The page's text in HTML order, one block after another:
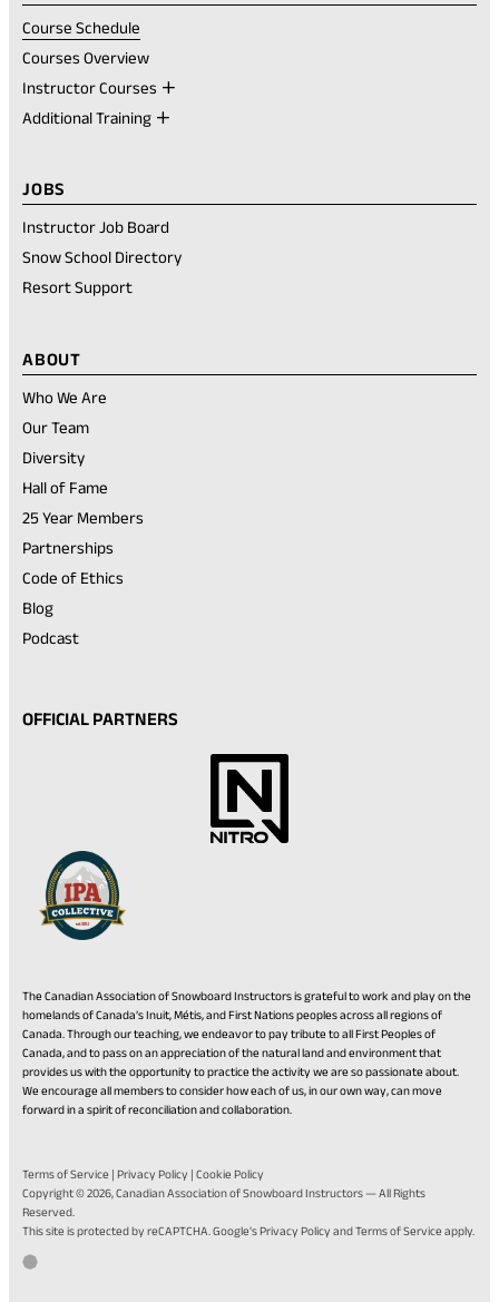
Course Schedule
Courses Overview
Instructor Courses
Additional Training
JOBS
Instructor Job Board
Snow School Directory
Resort Support
ABOUT
Who We Are
Our Team
Diversity
Hall of Fame
25 Year Members
Partnerships
Code of Ethics
Blog
Podcast
OFFICIAL PARTNERS
The Canadian Association of Snowboard Instructors is grateful to work and play on the
homelands of Canada’s Inuit, Métis, and First Nations peoples across all regions of
Canada. Through our teaching, we endeavor to pay tribute to all First Peoples of
Canada, and to pass on an appreciation of the natural land and environment that
provides us with the opportunity to practice the activity we are so passionate about.
We encourage all members to consider how each of us, in our own way, can move
forward in a spirit of reconciliation and collaboration.
Terms of Service | Privacy Policy | Cookie Policy
Copyright © 2026,Canadian Association of Snowboard Instructors — All Rights
Reserved.
This site is protected by reCAPTCHA. Google'sPrivacy Policy (opens
andTerms of Service (opens
apply.
Go
(opens